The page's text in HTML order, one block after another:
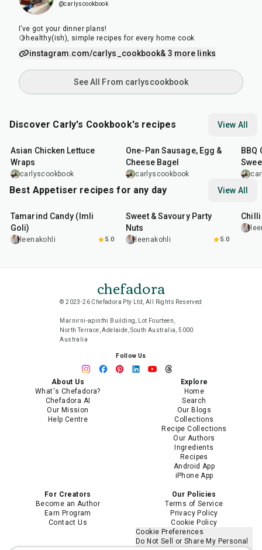
@carlyscookbook
I’ve got your dinner plans!
🍋healthy(ish), simple recipes for every home cook
instagram.com/carlys_cookbook& 3 more links
See All From carlyscookbook
Discover Carly's Cookbook's recipes View All
Asian Chicken Lettuce
Wraps
carlyscookbook
One-Pan Sausage, Egg &
Cheese Bagel
carlyscookbook
BBQ
Best Appetiser recipes for any day View All
min
Tamarind Candy (Imli
Goli)
leenakohli 5.0
min
Sweet & Savoury Party
Nuts
leenakohli 5.0
chefadora
© 2023-26 Chefadora Pty Ltd, All Rights Reserved
Marnirni-apinthi Building, Lot Fourteen,
North Terrace, Adelaide, South Australia, 5000
Australia
Follow Us
About Us
What's Chefadora?
Chefadora AI
Our Mission
Help Centre
Explore
Home
Search
Our Blogs
Collections
Recipe Collections
Our Authors
Ingredients
Recipes
Android App
iPhone App
For Creators
Become an Author
Earn Program
Contact Us
Our Policies
Terms of Service
Privacy Policy
Cookie Policy
Cookie Preferences
Do Not Sell or Share My Personal